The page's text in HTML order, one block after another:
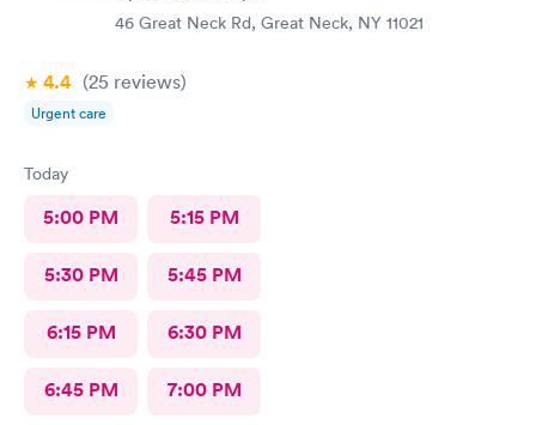
46 Great Neck Rd, Great Neck, NY 11021
4.4 (25 reviews)
Urgent care
Today
5:00 PM 5:15 PM
5:30 PM 5:45 PM
6:15 PM 6:30 PM
6:45 PM 7:00 PM